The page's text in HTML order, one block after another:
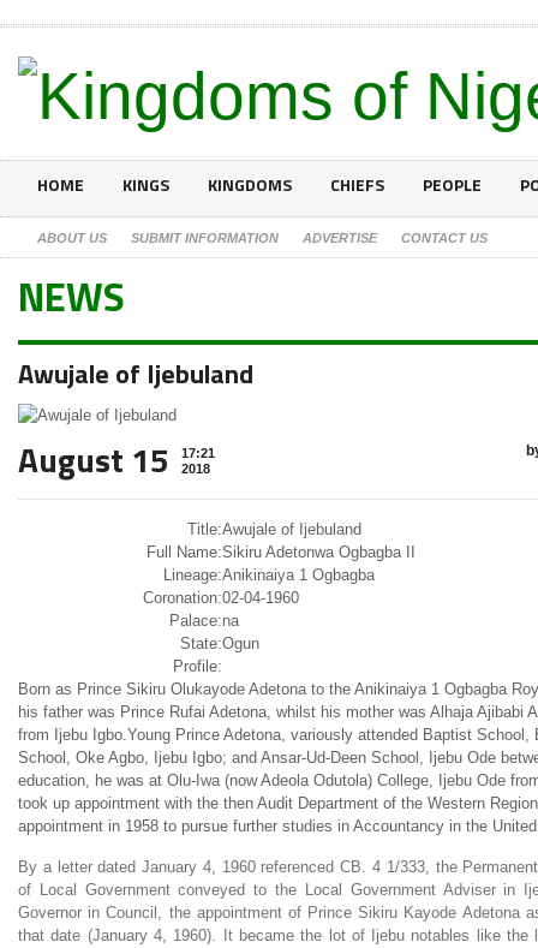
HOME KINGS KINGDOMS CHIEFS PEOPLE
ABOUT US SUBMIT INFORMATION ADVERTISE CONTACT US
NEWS
Awujale of Ijebuland
August 15
17:21
2018
Title:Awujale of Ijebuland
Full Name:Sikiru Adetonwa Ogbagba II
Lineage:Anikinaiya 1 Ogbagba
Coronation:02-04-1960
Palace:na
State:Ogun
Profile:
Born as Prince Sikiru Olukayode Adetona to the Anikinaiya 1 Ogbagba
his father was Prince Rufai Adetona, whilst his mother was Alhaja Ajibabi
from Ijebu Igbo.Young Prince Adetona, variously attended Baptist
School, Oke Agbo, Ijebu Igbo; and Ansar-Ud-Deen School, Ijebu Ode
education, he was at Olu-Iwa (now Adeola Odutola) College, Ijebu Ode
took up appointment with the then Audit Department of the Western
appointment in 1958 to pursue further studies in Accountancy in the
By a letter dated January 4, 1960 referenced CB. 4 1/333, the
of Local Government conveyed to the Local Government Adviser in
Governor in Council, the appointment of Prince Sikiru Kayode Adetona
that date (January 4, 1960). It became the lot of Ijebu notables like the